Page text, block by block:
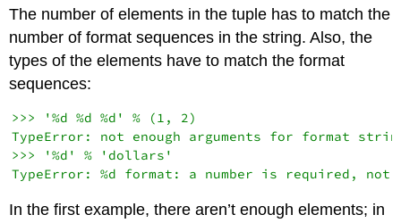
The number of elements in the tuple has to match the
number of format sequences in the string. Also, the
types of the elements have to match the format
sequences:
>>> '%d %d %d' % (1, 2)
TypeError: not enough arguments for format
>>> '%d' % 'dollars'
In the first example, there aren’t enough elements; in